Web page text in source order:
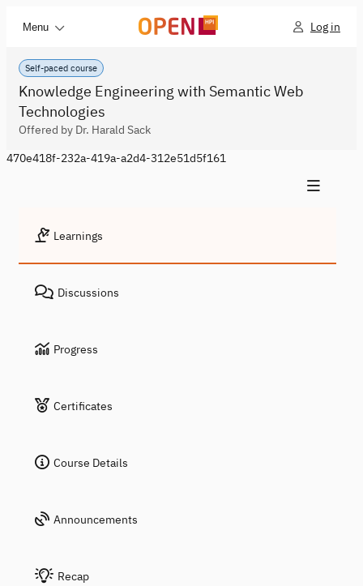
Menu Log in
Self-paced course
Knowledge Engineering with Semantic Web
Technologies
Offered by Dr. Harald Sack
470e418f-232a-419a-a2d4-312e51d5f161
Learnings
Discussions
Progress
Certificates
Course Details
Announcements
Recap